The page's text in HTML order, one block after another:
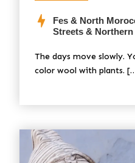
Fes & North
Streets & Northern
The days move slowly.
color wool with plants.